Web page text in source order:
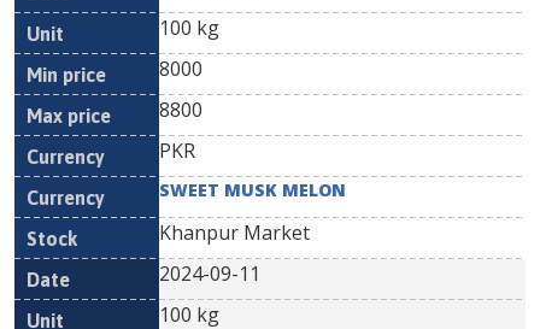
100 kg
8000
8800
PKR
SWEET MUSK MELON
Khanpur Market
2024-09-11
100 kg